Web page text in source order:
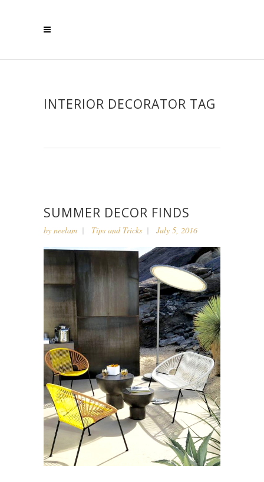
INTERIOR DECORATOR TAG
SUMMER DECOR FINDS
by neelam Tips and Tricks July 5, 2016